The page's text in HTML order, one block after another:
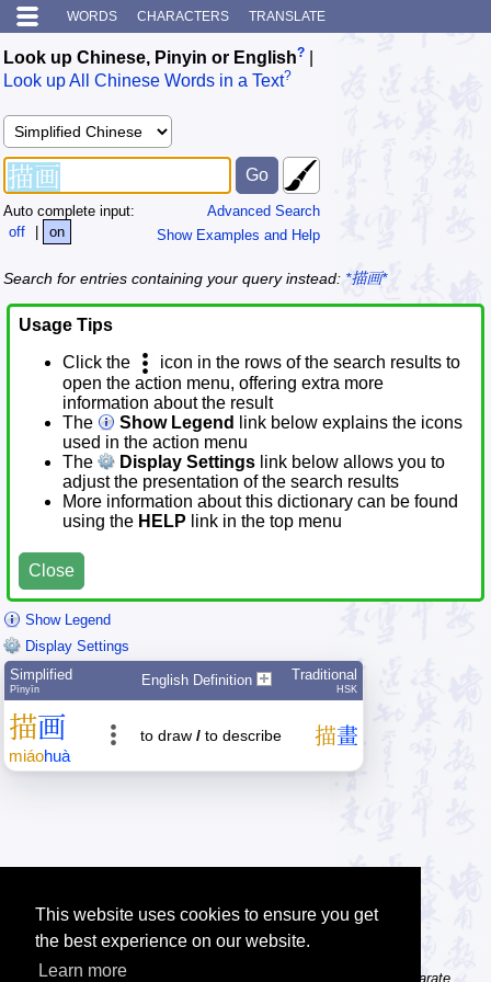
This website uses cookies to ensure you get
the best experience on our website.
Learn more
WORDS CHARACTERS TRANSLATE
Look up Chinese, Pinyin or English?
Look up All Chinese Words in a Text?
Advanced Search
Show Examples and Help
Auto complete input:
off
| on
Search for entries containing your query instead: *描画*
Usage Tips
Click the
icon in the rows of the search results to
open the action menu, offering extra more
information about the result
The
Show Legend
link below explains the icons
used in the action menu
The
Display Settings link below allows you to
adjust the presentation of the search results
More information about this dictionary can be found
using the HELP link in the top menu
Close
Show Legend
Display Settings
Simplified
Pīnyīn
English Definition Traditional
HSK
描画
miáohuà
to draw / to describe 描畫
Tip: The character dictionary gives detailed information about separate